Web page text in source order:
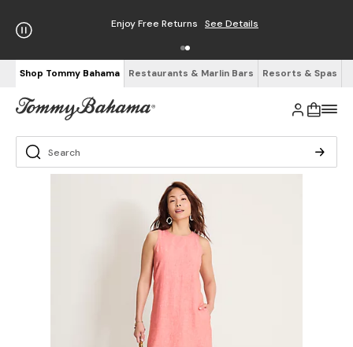
Enjoy Free Returns See Details
Shop Tommy Bahama Restaurants & Marlin Bars Resorts & Spas